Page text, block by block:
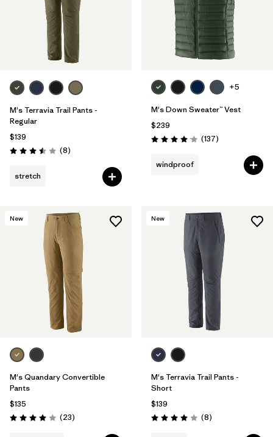
M's Terravia Trail Pants -
Regular
$139
Rating: 3.5 / 5 (8Reviews
)
stretch
+5
M's Down Sweater™ Vest
$239
Rating: 4.1 / 5 (137Reviews
)
windproof
New
M's Quandary Convertible
Pants
$135
Rating: 4.0 / 5 (23Reviews
)
New
M's Terravia Trail Pants -
Short
$139
Rating: 4.0 / 5 (8Reviews
)